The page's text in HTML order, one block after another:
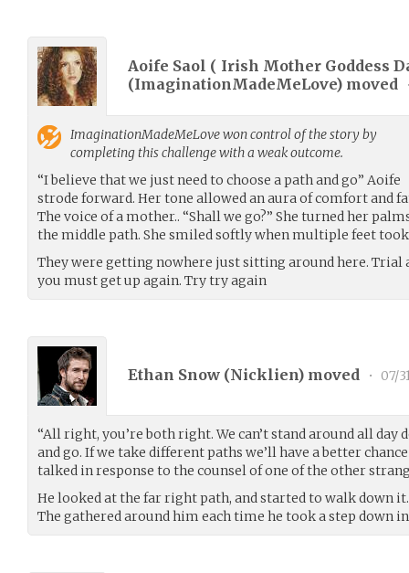
Aoife Saol ( Irish Mother Goddess
(ImaginationMadeMeLove) moved
ImaginationMadeMeLovewon control of the story by
completing this challenge with a weak outcome.
“I believe that we just need to choose a path and go” Aoife
strode forward. Her tone allowed an aura of comfort and
The voice of a mother.. “Shall we go?” She turned her
the middle path. She smiled softly when multiple feet
They were getting nowhere just sitting around here. Trial
you must get up again. Try try again
Ethan Snow (Nicklien) moved • 07/
“All right, you’re both right. We can’t stand around all day
and go. If we take different paths we’ll have a better
talked in response to the counsel of one of the other
He looked at the far right path, and started to walk down
The gathered around him each time he took a step down